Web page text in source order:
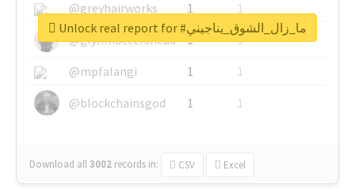
@greyhairworks
1
1
@glynmottershead
1
1
@mpfalangi
1
1
@blockchainsgod
1 1
Download all3002 records in: CSV Excel
Unlock real report for #ما_زال_الشوق_يناجيني